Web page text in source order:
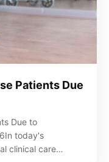
Patients Due
Due to
today's
clinical care…